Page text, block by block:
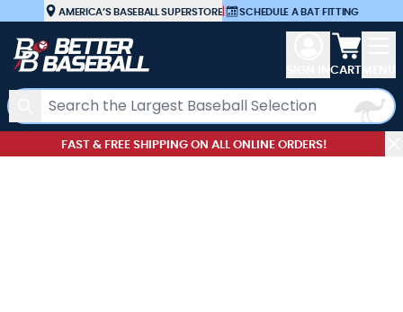
Skip to ContentAMERICA’S BASEBALL SUPERSTORE| SCHEDULE A BAT FITTING
Search
View
CART
FAST & FREE SHIPPING ON ALL ONLINE ORDERS!